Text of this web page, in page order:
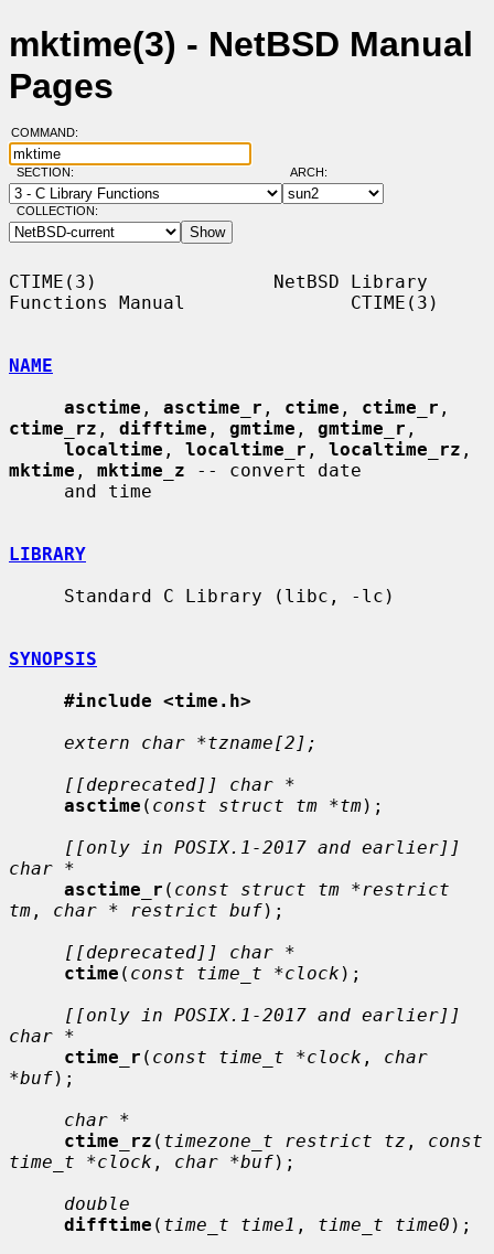
mktime(3) - NetBSD Manual
Pages
COMMAND:
SECTION: ARCH:
COLLECTION:
CTIME(3)                NetBSD Library
Functions Manual               CTIME(3)
NAME
asctime , asctime_r , ctime , ctime_r
ctime_rz , difftime , gmtime , gmtime_r ,
localtime , localtime_r , localtime_rz
mktime , mktime_z -- convert date
LIBRARY
SYNOPSIS
#include <time.h>
extern char *tzname[2];
[[deprecated]] char *
asctime ( const struct tm *tm);
[[only in POSIX.1-2017 and earlier]]
char *
asctime_r ( const struct tm *restrict
tm , char * restrict buf);
[[deprecated]] char *
ctime ( const time_t *clock );
[[only in POSIX.1-2017 and earlier]]
char *
ctime_r ( const time_t *clock , char
*buf);
char *
ctime_rz ( timezone_t restrict tz , const
time_t *clock , char *buf);
double
difftime ( time_t time1 , time_t time0 );